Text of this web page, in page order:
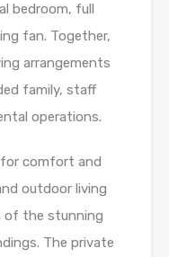
bedroom, full
fan. Together,
arrangements
family, staff
operations.
for comfort and
outdoor living
of the stunning
The private